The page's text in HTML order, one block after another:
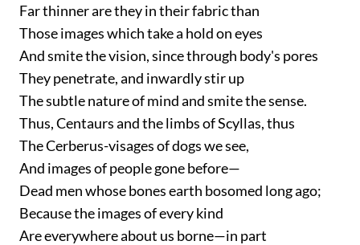
Far thinner are they in their fabric than
Those images which take a hold on eyes
And smite the vision, since through body's pores
They penetrate, and inwardly stir up
The subtle nature of mind and smite the sense.
Thus, Centaurs and the limbs of Scyllas, thus
The Cerberus-visages of dogs we see,
And images of people gone before—
Dead men whose bones earth bosomed long ago;
Because the images of every kind
Are everywhere about us borne—in part